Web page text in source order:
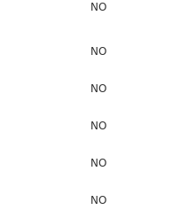
NO
NO
NO
NO
NO
NO